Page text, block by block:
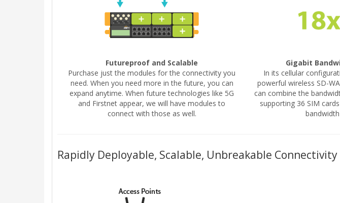
Futureproof and Scalable
Purchase just the modules for the connectivity you
need. When you need more in the future, you can
expand anytime. When future technologies like 5G
and Firstnet appear, we will have modules to
connect with those as well.
Gigabit
In its cellular
powerful wireless SD-
can combine the
supporting 36 SIM
Rapidly Deployable, Scalable, Unbreakable